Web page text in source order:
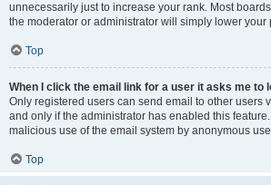
unnecessarily just to increase your rank. Most
the moderator or administrator will simply lower your
Top
When I click the email link for a user it asks me to
Only registered users can send email to other users
and only if the administrator has enabled this
malicious use of the email system by anonymous
Top